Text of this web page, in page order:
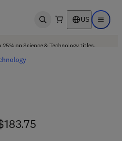
Open search US Open
25% on Science & Technology titles.